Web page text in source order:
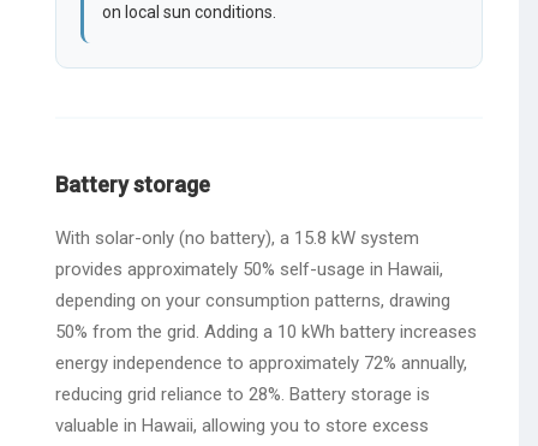
on local sun conditions.
Battery storage
With solar-only (no battery), a 15.8 kW system
provides approximately 50% self-usage in Hawaii,
depending on your consumption patterns, drawing
50% from the grid. Adding a 10 kWh battery increases
energy independence to approximately 72% annually,
reducing grid reliance to 28%. Battery storage is
valuable in Hawaii, allowing you to store excess